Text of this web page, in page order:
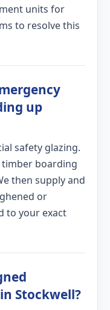
units for
to resolve this
up
safety glazing.
boarding
then supply and
or
to your exact
Stockwell?